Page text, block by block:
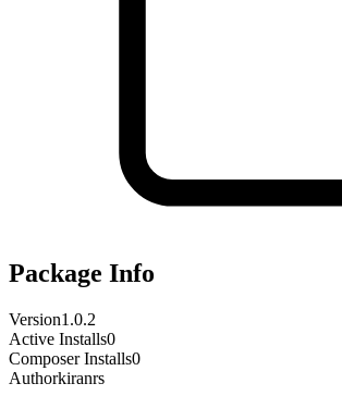
Package Info
Version1.0.2
Active Installs0
Composer Installs0
Authorkiranrs